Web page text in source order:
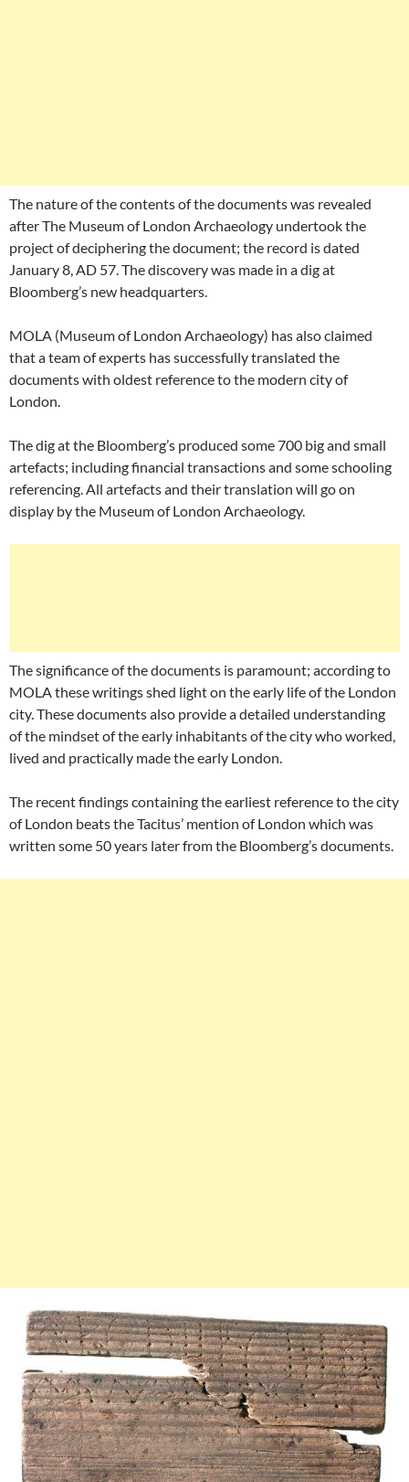
The nature of the contents of the documents was revealed
after The Museum of London Archaeology undertook the
project of deciphering the document; the record is dated
January 8, AD 57. The discovery was made in a dig at
Bloomberg’s new headquarters.
MOLA (Museum of London Archaeology) has also claimed
that a team of experts has successfully translated the
documents with oldest reference to the modern city of
London.
The dig at the Bloomberg’s produced some 700 big and small
artefacts; including financial transactions and some schooling
referencing. All artefacts and their translation will go on
display by the Museum of London Archaeology.
The significance of the documents is paramount; according to
MOLA these writings shed light on the early life of the London
city. These documents also provide a detailed understanding
of the mindset of the early inhabitants of the city who worked,
lived and practically made the early London.
The recent findings containing the earliest reference to the city
of London beats the Tacitus’ mention of London which was
written some 50 years later from the Bloomberg’s documents.